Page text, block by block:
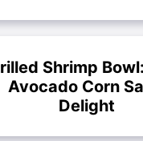
Shrimp
Avocado Corn
Delight